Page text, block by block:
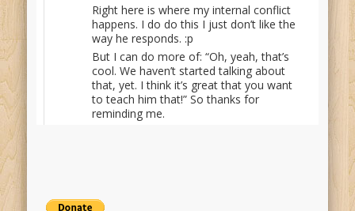
Right here is where my internal conflict
happens. I do do this I just don’t like the
way he responds. :p
But I can do more of: “Oh, yeah, that’s
cool. We haven’t started talking about
that, yet. I think it’s great that you want
to teach him that!” So thanks for
reminding me.